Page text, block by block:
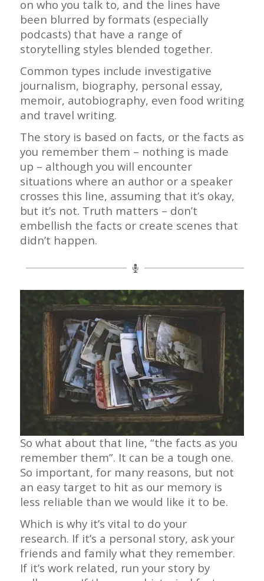
on who you talk to, and the lines have
been blurred by formats (especially
podcasts) that have a range of
storytelling styles blended together.
Common types include investigative
journalism, biography, personal essay,
memoir, autobiography, even food writing
and travel writing.
The story is based on facts, or the facts as
you remember them – nothing is made
up – although you will encounter
situations where an author or a speaker
crosses this line, assuming that it’s okay,
but it’s not. Truth matters – don’t
embellish the facts or create scenes that
didn’t happen.
So what about that line, “the facts as you
remember them”. It can be a tough one.
So important, for many reasons, but not
an easy target to hit as our memory is
less reliable than we would like it to be.
Which is why it’s vital to do your
research. If it’s a personal story, ask your
friends and family what they remember.
If it’s work related, run your story by